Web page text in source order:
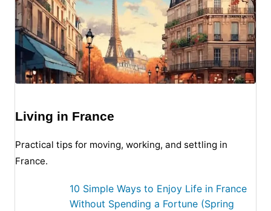
Living in France
Practical tips for moving, working, and settling in
France.
10 Simple Ways to Enjoy Life in France
Without Spending a Fortune (Spring